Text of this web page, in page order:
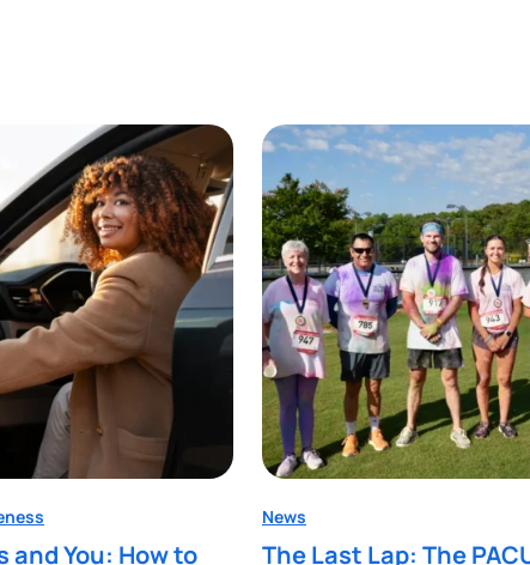
and You: How to
News
The Last Lap: The